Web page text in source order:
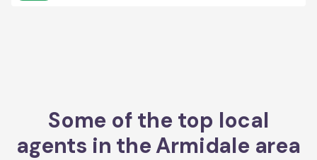
Some of the top local
agents in theArmidale area